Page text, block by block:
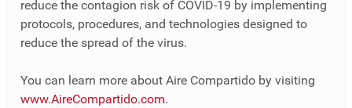
reduce the contagion risk of COVID-19 by implementing
protocols, procedures, and technologies designed to
reduce the spread of the virus.
You can learn more about Aire Compartido by visiting
www.AireCompartido.com.